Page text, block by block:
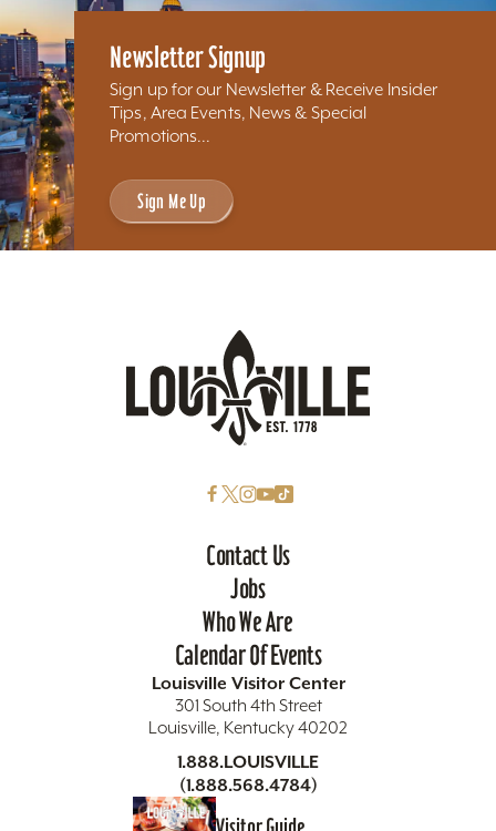
Newsletter Signup
Sign up for our Newsletter & Receive Insider
Promotions...
Sign Me Up
Contact Us
Jobs
Who We Are
Calendar Of Events
Louisville Visitor Center
301 South 4th Street
Louisville, Kentucky 40202
1.888.LOUISVILLE